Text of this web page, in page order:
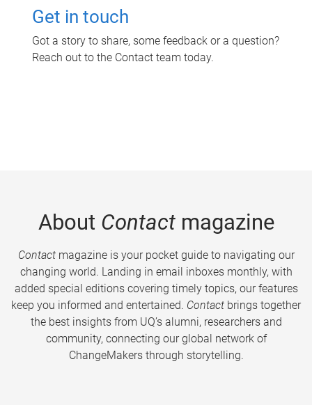
Get in touch
Got a story to share, some feedback or a question?
Reach out to the Contact team today.
About Contactmagazine
Contactmagazine is your pocket guide to navigating our
changing world. Landing in email inboxes monthly, with
added special editions covering timely topics, our features
keep you informed and entertained. Contact brings together
the best insights from UQ’s alumni, researchers and
community, connecting our global network of
ChangeMakers through storytelling.